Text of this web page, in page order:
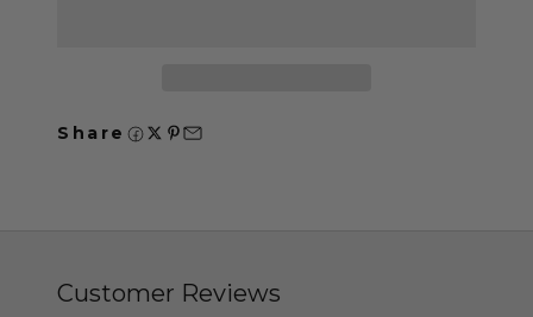
Share
Customer Reviews